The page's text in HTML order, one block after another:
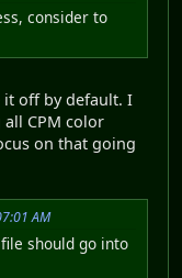
consider to
it off by default. I
CPM color
on that going
AM
should go into